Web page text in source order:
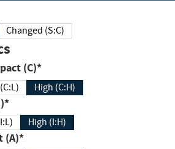
Changed (S:C)
Impact (C)*
High (C:H)
High (I:H)
(A)*